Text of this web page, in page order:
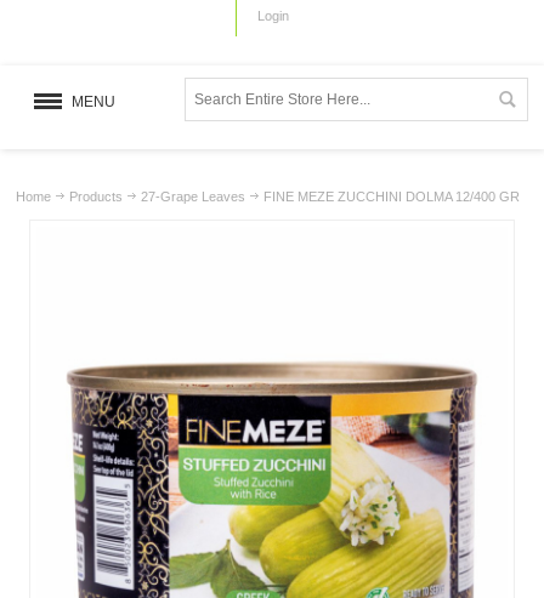
Login
MENU
Home Products 27-Grape Leaves FINE MEZE ZUCCHINI DOLMA 12/400 GR